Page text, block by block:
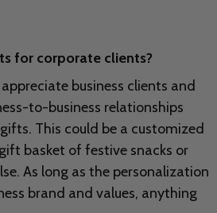
for corporate clients?
business clients and
to-business relationships
This could be a customized
basket of festive snacks or
As long as the personalization
brand and values, anything